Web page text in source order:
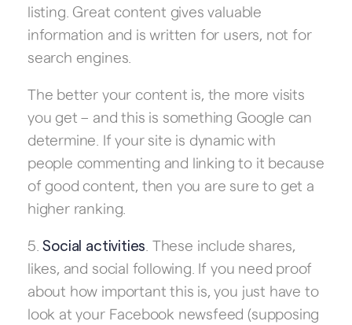
listing. Great content gives valuable
information and is written for users, not for
search engines.
The better your content is, the more visits
you get – and this is something Google can
determine. If your site is dynamic with
people commenting and linking to it because
of good content, then you are sure to get a
higher ranking.
5.Social activities . These include shares,
likes, and social following. If you need proof
about how important this is, you just have to
look at your Facebook newsfeed (supposing